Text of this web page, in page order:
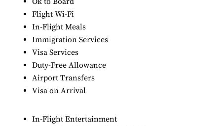
Flight Wi-Fi
In-Flight Meals
Immigration Services
Visa Services
Duty-Free Allowance
Airport Transfers
Visa on Arrival
In-Flight Entertainment